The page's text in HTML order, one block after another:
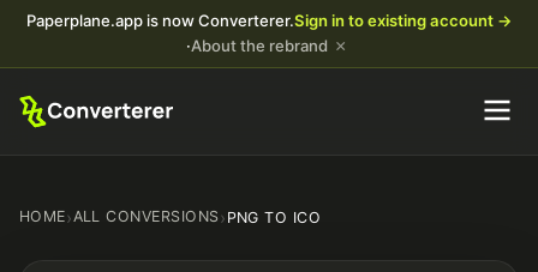
Paperplane.app is now Converterer.Sign in to existing account →
·About the rebrand ×
HOME›ALL CONVERSIONS› PNG TO ICO